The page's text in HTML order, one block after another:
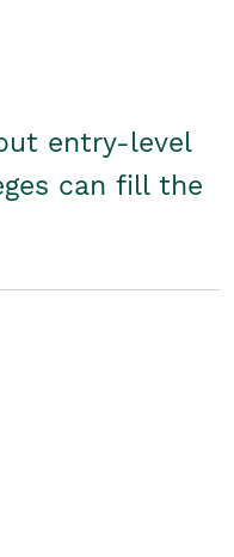
entry-level
can fill the